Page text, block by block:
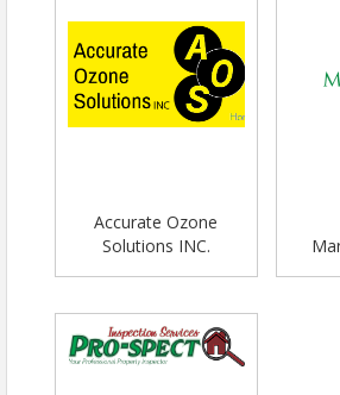
Accurate Ozone
Solutions INC.